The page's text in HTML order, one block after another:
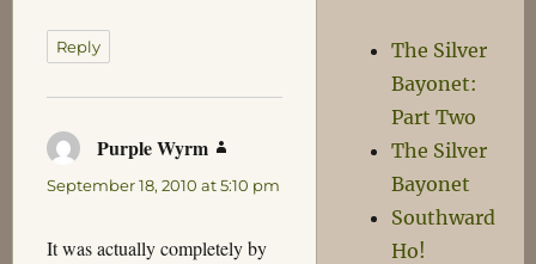
Reply
Purple Wyrm
September 18, 2010 at 5:10 pm
It was actually completely by
The Silver
Bayonet:
Part Two
The Silver
Bayonet
Southward
Ho!